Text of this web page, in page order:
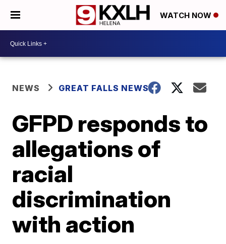
WATCH NOW
NEWS GREAT FALLS NEWS
GFPD responds to
allegations of
racial
discrimination
with action